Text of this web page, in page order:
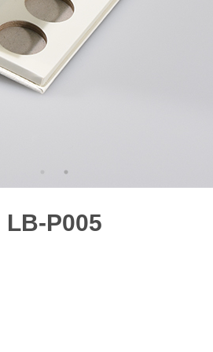
LB-P005